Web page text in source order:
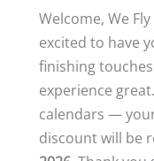
Welcome, We
excited to have
finishing
experience
calendars —
discount will be